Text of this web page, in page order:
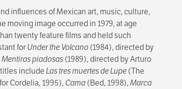
influences of Mexican art, music, culture,
moving image occurred in 1979, at age
twenty feature films and held such
forUnder the Volcano (1984), directed by
Mentiras piadosas(1989), directed by Arturo
includeLas tres muertes de Lupe(The
Cordelia, 1995), Cama(Bed, 1998),Marca